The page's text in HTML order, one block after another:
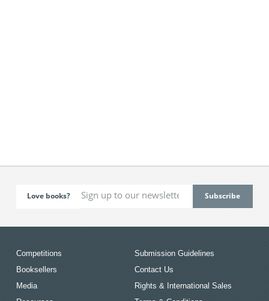
Love books?
Competitions
Booksellers
Media
Submission Guidelines
Contact Us
Rights & International Sales